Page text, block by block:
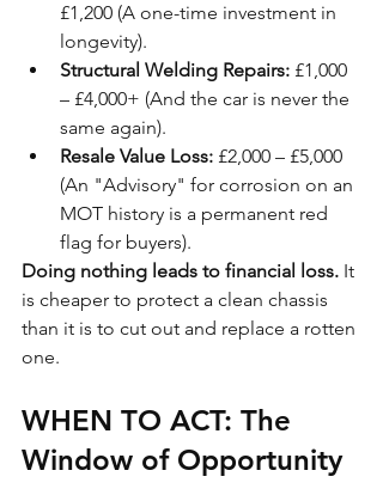
£1,200 (A one-time investment in
longevity).
Structural Welding Repairs: £1,000
– £4,000+ (And the car is never the
same again).
Resale Value Loss: £2,000 – £5,000
(An "Advisory" for corrosion on an
MOT history is a permanent red
flag for buyers).
Doing nothing leads to financial loss. It
is cheaper to protect a clean chassis
than it is to cut out and replace a rotten
one.
WHEN TO ACT: The
Window of Opportunity